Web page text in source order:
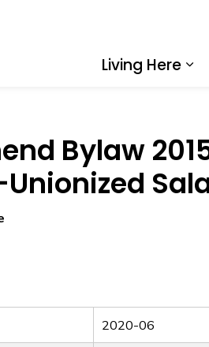
Living Here
Bylaw
2020-06